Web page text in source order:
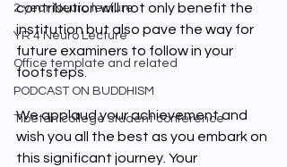
2 year Neuro lecture
YR 4 Neuro Lecture
Office template and related
PODCAST ON BUDDHISM
Tibetan college student conference
contribution will not only benefit the
institution but also pave the way for
future examiners to follow in your
footsteps.
We applaud your achievement and
wish you all the best as you embark on
this significant journey. Your